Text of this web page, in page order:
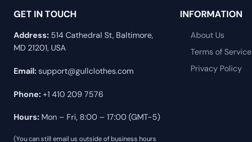
GET IN TOUCH
Address: 514 Cathedral St, Baltimore,
MD 21201, USA
Email:support@gullclothes.com
Phone:+1 410 209 7576
Hours: Mon – Fri, 8:00 – 17:00 (GMT-5)
(You can still email us outside of business hours
INFORMATION
About Us
Terms of Service
Privacy Policy